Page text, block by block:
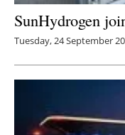
SunHydrogen
Tuesday, 24 September